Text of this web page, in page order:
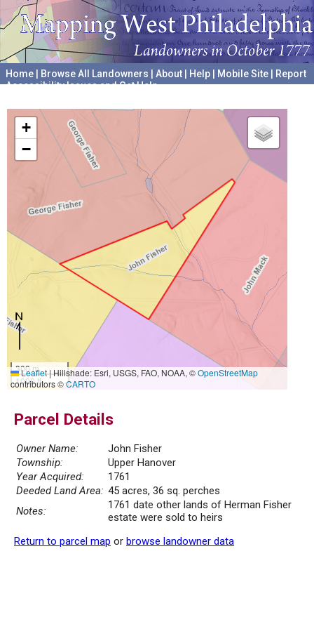
Home Browse All Landowners About Help Mobile Site
Report
Accessibility Issues and Get Help
+
−
300 m
1000 ft
Leaflet|Hillshade: Esri, USGS, FAO, NOAA, ©OpenStreetMap
contributors ©CARTO
Parcel Details
Owner Name:
John Fisher
Township:
Upper Hanover
Year Acquired:
1761
Deeded Land Area: 45 acres, 36 sq. perches
Notes:
1761 date other lands of Herman Fisher
estate were sold to heirs
Return to parcel map or browse landowner data